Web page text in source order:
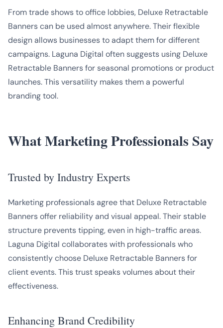
From trade shows to office lobbies, Deluxe Retractable
Banners can be used almost anywhere. Their flexible
design allows businesses to adapt them for different
campaigns. Laguna Digital often suggests using Deluxe
Retractable Banners for seasonal promotions or product
launches. This versatility makes them a powerful
branding tool.
What Marketing Professionals Say
Trusted by Industry Experts
Marketing professionals agree that Deluxe Retractable
Banners offer reliability and visual appeal. Their stable
structure prevents tipping, even in high-traffic areas.
Laguna Digital collaborates with professionals who
consistently choose Deluxe Retractable Banners for
client events. This trust speaks volumes about their
effectiveness.
Enhancing Brand Credibility